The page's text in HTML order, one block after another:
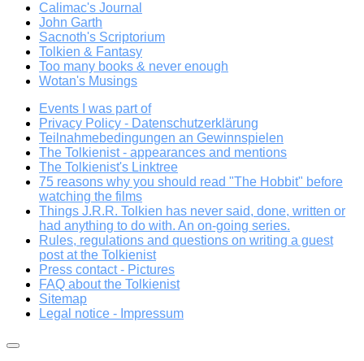
Calimac's Journal
John Garth
Sacnoth's Scriptorium
Tolkien & Fantasy
Too many books & never enough
Wotan's Musings
Events I was part of
Privacy Policy - Datenschutzerklärung
Teilnahmebedingungen an Gewinnspielen
The Tolkienist - appearances and mentions
The Tolkienist's Linktree
75 reasons why you should read "The Hobbit" before
watching the films
Things J.R.R. Tolkien has never said, done, written or
had anything to do with. An on-going series.
Rules, regulations and questions on writing a guest
post at the Tolkienist
Press contact - Pictures
FAQ about the Tolkienist
Sitemap
Legal notice - Impressum